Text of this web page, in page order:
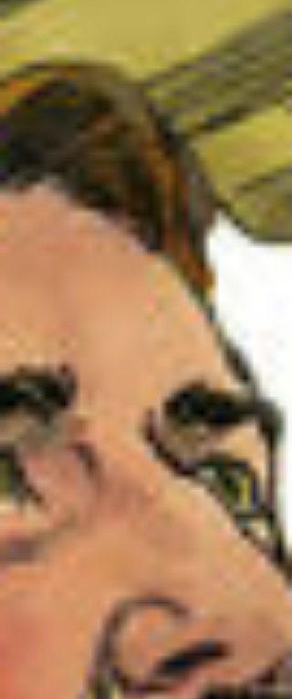
regarding the observance of Christmas.
Historical Background of Christmas The
Bible does not specify Jesus' birth date,
and early Christians did not celebrate it. As
Christianity expanded across the Roman
Empire, December 25th was chosen to